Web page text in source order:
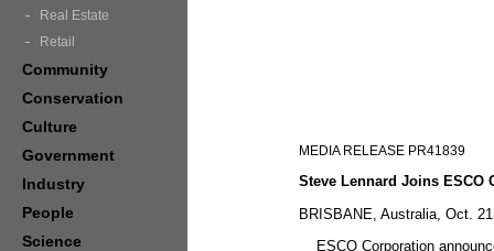
MEDIA RELEASE PR41839
Steve Lennard Joins ESCO
BRISBANE, Australia, Oct.
ESCO Corporation
Real Estate
Retail
Community
Conservation
Culture
Government
Industry
People
Science